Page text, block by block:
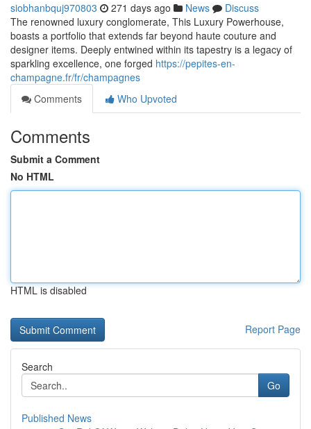
siobhanbquj970803 271 days ago News
Discuss
The renowned luxury conglomerate, This Luxury Powerhouse,
boasts a portfolio that extends far beyond haute couture and
designer items. Deeply entwined within its tapestry is a legacy of
sparkling excellence, one forged https://pepites-en-
champagne.fr/fr/champagnes
Comments
Who Upvoted
Comments
Submit a Comment
No HTML
HTML is disabled
Report Page
Search
Go
Published News